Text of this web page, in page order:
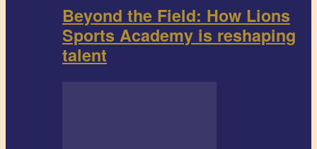
Beyond the Field: How Lions
Sports Academy is reshaping
talent